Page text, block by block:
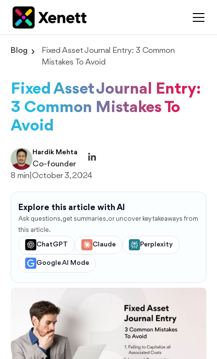
Blog
Fixed Asset Journal Entry: 3 Common
Mistakes To Avoid
Fixed Asset Journal Entry:
3 Common Mistakes To
Avoid
Hardik Mehta
Co-founder
8 min |October 3, 2024
Explore this article with AI
Ask questions, get summaries, or uncover key takeaways from
this article.
ChatGPT Claude Perplexity
Google AI Mode